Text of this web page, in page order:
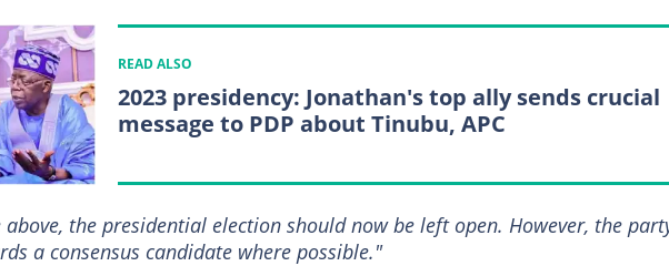
READ ALSO
2023 presidency: Jonathan's top ally sends crucial
message to PDP about Tinubu, APC
the presidential election should now be left open. However, the
a consensus candidate where possible."